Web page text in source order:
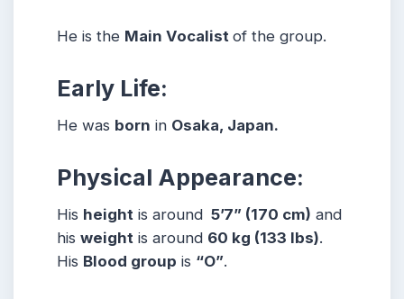
He is the Main Vocalist of the group.
Early Life:
He was born in Osaka, Japan.
Physical Appearance:
His height is around 5’7” (170 cm) and
his weight is around 60 kg (133 lbs).
His Blood group is “O”.